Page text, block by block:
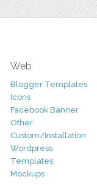
Web
Blogger Templates
Icons
Facebook Banner
Other
Custom/Installation
Wordpress
Templates
Mockups